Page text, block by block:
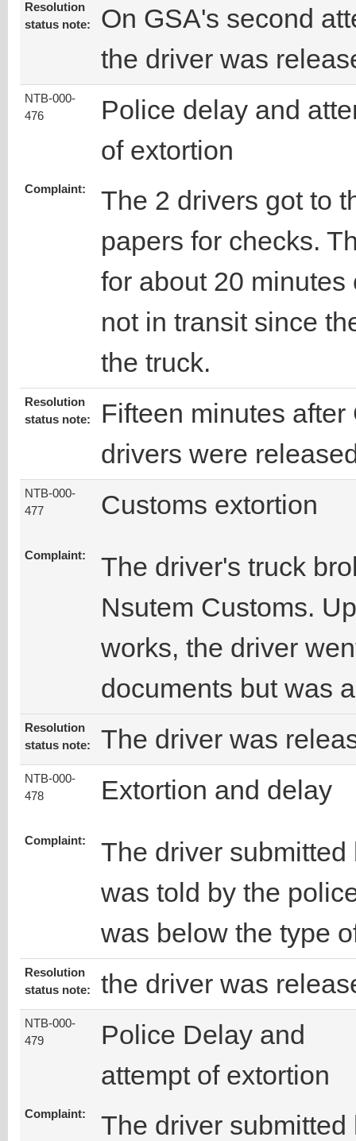
Resolution
status note:
On GSA's second
the driver was
NTB-000-
476
Police delay and
of extortion
Complaint:
The 2 drivers got to
papers for checks.
for about 20
not in transit since
the truck.
Resolution
status note:
Fifteen minutes
drivers were
NTB-000-
477
Customs extortion
Complaint:
The driver's truck
Nsutem Customs.
works, the driver
documents but was
Resolution
status note:
The driver was
NTB-000-
478
Extortion and delay
Complaint:
The driver
was told by the
was below the type
Resolution
status note:
the driver was
NTB-000-
479
Police Delay and
attempt of extortion
Complaint: The driver